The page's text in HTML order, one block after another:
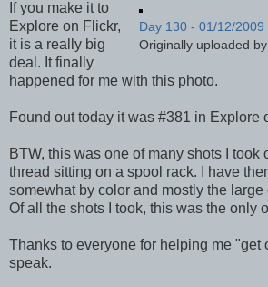
Day 130 - 01/12/2009
Originally uploaded by
If you make it to
Explore on Flickr,
it is a really big
deal. It finally
happened for me with this photo.
Found out today it was #381 in Explore
BTW, this was one of many shots I took
thread sitting on a spool rack. I have
somewhat by color and mostly the large
Of all the shots I took, this was the only
Thanks to everyone for helping me "get
speak.